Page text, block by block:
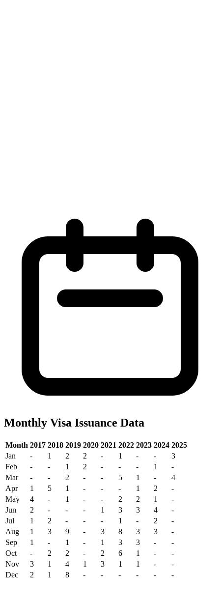
Monthly Visa Issuance Data
Month 2017 2018 2019 2020 2021 2022 2023 2024 2025
Jan
- 1 2 2 - 1 - -
3
Feb
- - 1 2 - - - 1
-
Mar
- - 2 - - 5 1 -
4
Apr
1 5 1 - - - 1 2
-
May
4 - 1 - - 2 2 1
-
Jun
2 - - - 1 3 3 4
-
Jul
1 2 - - - 1 - 2
-
Aug
1 3 9 - 3 8 3 3
-
Sep
1 - 1 - 1 3 3 -
-
Oct
- 2 2 - 2 6 1 -
-
Nov
3 1 4 1 3 1 1 -
-
Dec
2 1 8 - - - - - -